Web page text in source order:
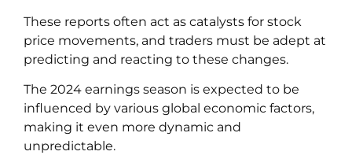
These reports often act as catalysts for stock
price movements, and traders must be adept at
predicting and reacting to these changes.
The 2024 earnings season is expected to be
influenced by various global economic factors,
making it even more dynamic and
unpredictable.